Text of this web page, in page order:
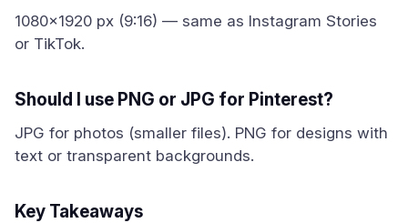
1080x1920 px (9:16) — same as Instagram Stories
or TikTok.
Should I use PNG or JPG for Pinterest?
JPG for photos (smaller files). PNG for designs with
text or transparent backgrounds.
Key Takeaways